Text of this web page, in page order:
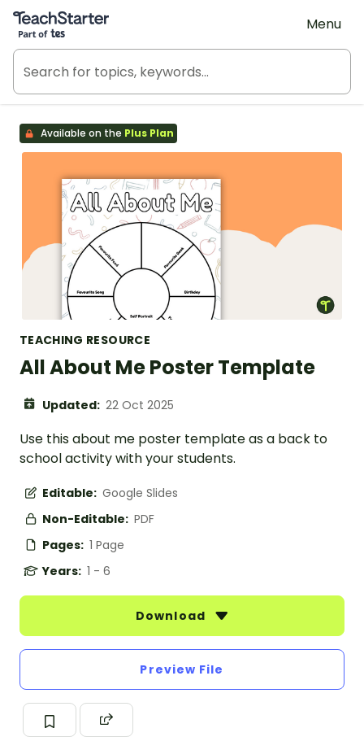
Teach Starter, part of Tes
Menu
Available on the Plus Plan
TEACHING RESOURCE
All About Me Poster Template
Updated: 22 Oct 2025
Use this about me poster template as a back to
school activity with your students.
Editable: Google Slides
Non-Editable: PDF
Pages: 1 Page
Years: 1 - 6
Download
Preview File